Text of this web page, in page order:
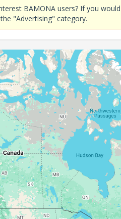
BAMONA users? If you
"Advertising" category.